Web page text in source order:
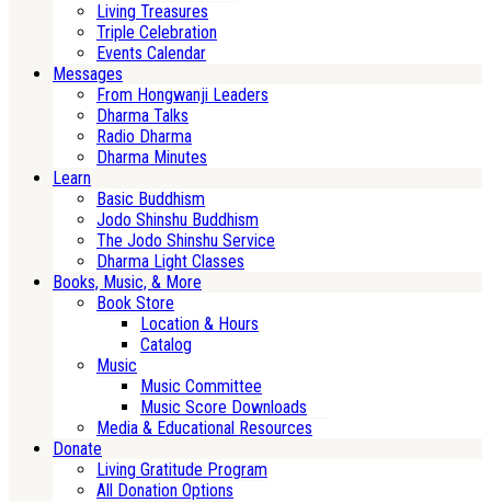
Living Treasures
Triple Celebration
Events Calendar
Messages
From Hongwanji Leaders
Dharma Talks
Radio Dharma
Dharma Minutes
Learn
Basic Buddhism
Jodo Shinshu Buddhism
The Jodo Shinshu Service
Dharma Light Classes
Books, Music, & More
Book Store
Location & Hours
Catalog
Music
Music Committee
Music Score Downloads
Media & Educational Resources
Donate
Living Gratitude Program
All Donation Options